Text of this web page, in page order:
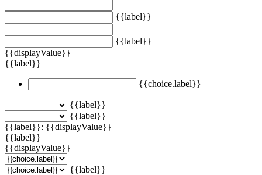
{{label}}
{{label}}
{{displayValue}}
{{label}}
{{choice.label}}
{{label}}
{{label}}
{{label}}: {{displayValue}}
{{label}}
{{displayValue}}
{{label}}